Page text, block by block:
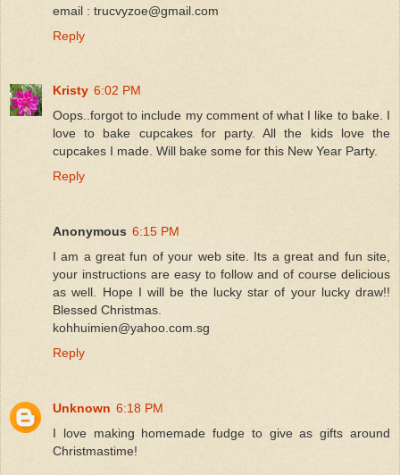
email : trucvyzoe@gmail.com
Reply
Kristy 6:02 PM
Oops..forgot to include my comment of what I like to bake. I
love to bake cupcakes for party. All the kids love the
cupcakes I made. Will bake some for this New Year Party.
Reply
Anonymous 6:15 PM
I am a great fun of your web site. Its a great and fun site,
your instructions are easy to follow and of course delicious
as well. Hope I will be the lucky star of your lucky draw!!
Blessed Christmas.
kohhuimien@yahoo.com.sg
Reply
Unknown 6:18 PM
I love making homemade fudge to give as gifts around
Christmastime!